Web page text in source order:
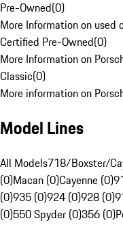
Pre-Owned(0)
More Information on used
Certified Pre-Owned(0)
More Information on
Classic(0)
More information on
Model Lines
All Models718/Boxster/
(0)Macan (0)Cayenne (0)
(0)935 (0)924 (0)928 (0)
(0)550 Spyder (0)356 (0)